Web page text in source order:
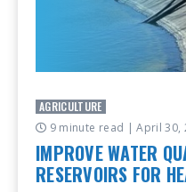
AGRICULTURE
9 minute read | April 30,
IMPROVE WATER
RESERVOIRS FOR